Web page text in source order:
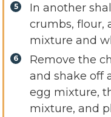
In another
crumbs, flour,
mixture and
Remove the
and shake off
egg mixture,
mixture, and